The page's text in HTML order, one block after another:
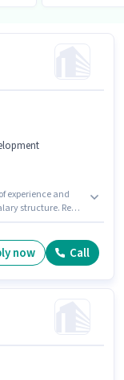
experience and
structure. Rent
who have a
now Call